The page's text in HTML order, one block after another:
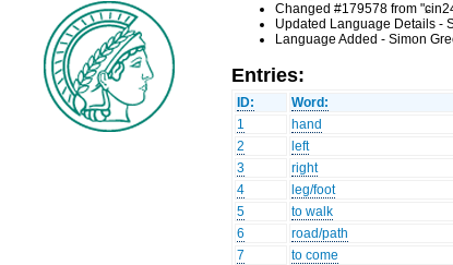
Changed #179578 from
Updated Language Details -
Language Added - Simon
Entries:
ID: Word:
1
hand
2
left
3
right
4
leg/foot
5
to walk
6
road/path
7
to come